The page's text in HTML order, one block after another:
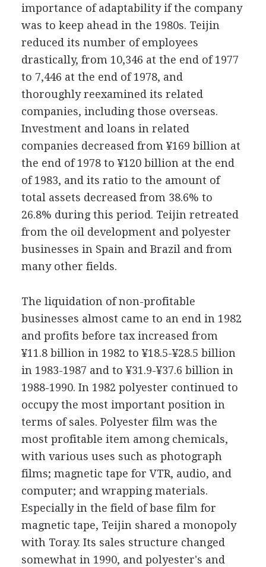
importance of adaptability if the company
was to keep ahead in the 1980s. Teijin
reduced its number of employees
drastically, from 10,346 at the end of 1977
to 7,446 at the end of 1978, and
thoroughly reexamined its related
companies, including those overseas.
Investment and loans in related
companies decreased from ¥169 billion at
the end of 1978 to ¥120 billion at the end
of 1983, and its ratio to the amount of
total assets decreased from 38.6% to
26.8% during this period. Teijin retreated
from the oil development and polyester
businesses in Spain and Brazil and from
many other fields.
The liquidation of non-profitable
businesses almost came to an end in 1982
and profits before tax increased from
¥11.8 billion in 1982 to ¥18.5-¥28.5 billion
in 1983-1987 and to ¥31.9-¥37.6 billion in
1988-1990. In 1982 polyester continued to
occupy the most important position in
terms of sales. Polyester film was the
most profitable item among chemicals,
with various uses such as photograph
films; magnetic tape for VTR, audio, and
computer; and wrapping materials.
Especially in the field of base film for
magnetic tape, Teijin shared a monopoly
with Toray. Its sales structure changed
somewhat in 1990, and polyester's and